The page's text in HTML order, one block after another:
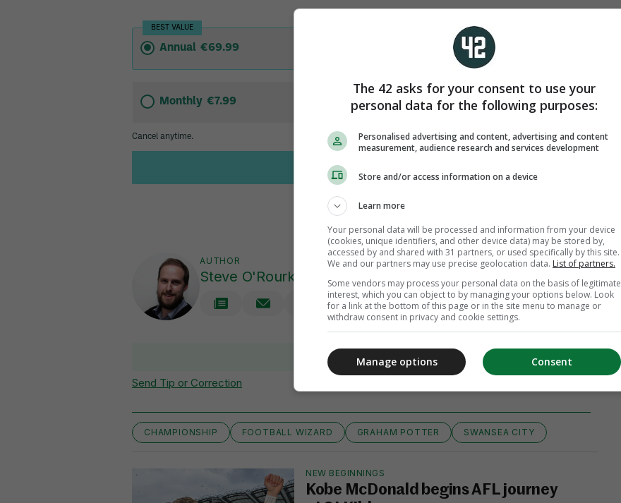
AUTHOR
Steve O'Rourke
View comments
Send Tip or Correction
CHAMPIONSHIP FOOTBALL WIZARD GRAHAM POTTER SWANSEA CITY
NEW BEGINNINGS
Kobe McDonald begins AFL journey
The 42 asks for your consent to use your
personal data for the following purposes:
Personalised advertising and content, advertising and content
measurement, audience research and services development
Store and/or access information on a device
Learn more
Your personal data will be processed and information from your device
(cookies, unique identifiers, and other device data) may be stored by,
accessed by and shared with 31 partners, or used specifically by this site.
We and our partners may use precise geolocation data. List of partners.
Some vendors may process your personal data on the basis of legitimate
interest, which you can object to by managing your options below. Look
for a link at the bottom of this page or in the site menu to manage or
withdraw consent in privacy and cookie settings.
Consent
Manage options